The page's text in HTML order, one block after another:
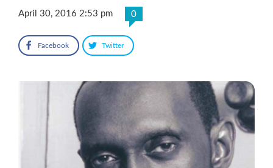
April 30, 2016 2:53 pm 0
Facebook Twitter